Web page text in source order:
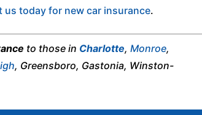
us today for new car insurance.
to those in Charlotte,Monroe,
, Greensboro, Gastonia, Winston-